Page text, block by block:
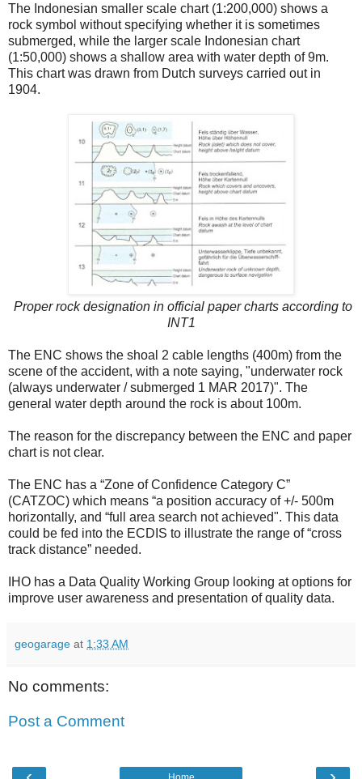
The Indonesian smaller scale chart (1:200,000) shows a
rock symbol without specifying whether it is sometimes
submerged, while the larger scale Indonesian chart
(1:50,000) shows a shallow area with water depth of 9m.
This chart was drawn from Dutch surveys carried out in
1904.
Proper rock designation in official paper charts according to
INT1
The ENC shows the shoal 2 cable lengths (400m) from the
scene of the accident, with a note saying, "underwater rock
(always underwater / submerged 1 MAR 2017)". The
general water depth around the rock is about 100m.
The reason for the discrepancy between the ENC and paper
chart is not clear.
The ENC has a “Zone of Confidence Category C”
(CATZOC) which means “a position accuracy of +/- 500m
horizontally, and “full area search not achieved". This data
could be fed into the ECDIS to illustrate the range of “cross
track distance” needed.
IHO has a Data Quality Working Group looking at options for
improve user awareness and presentation of quality data.
geogarage at 1:33 AM
No comments:
Post a Comment